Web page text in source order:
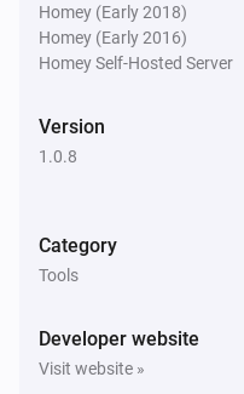
Homey (Early 2018)
Homey (Early 2016)
Homey Self-Hosted Server
Version
1.0.8
Category
Tools
Developer website
Visit website »